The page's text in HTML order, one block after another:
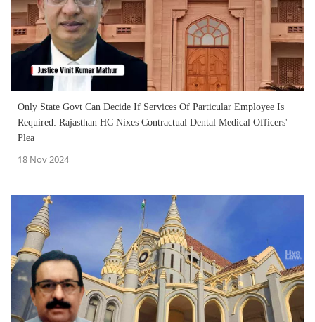
Only State Govt Can Decide If Services Of Particular Employee Is
Required: Rajasthan HC Nixes Contractual Dental Medical Officers'
Plea
18 Nov 2024